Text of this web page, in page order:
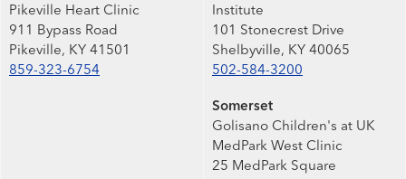
Pikeville Heart Clinic
911 Bypass Road
Pikeville, KY 41501
859-323-6754
Institute
101 Stonecrest Drive
Shelbyville, KY 40065
502-584-3200
Somerset
Golisano Children's at UK
MedPark West Clinic
25 MedPark Square